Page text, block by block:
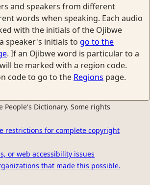
and speakers from different
words when speaking. Each audio
with the initials of the Ojibwe
speaker's initials to go to the
. If an Ojibwe word is particular to a
be marked with a region code.
code to go to the Regions page.
People's Dictionary. Some rights
restrictions for complete copyright
or web accessibility issues
that made this possible.